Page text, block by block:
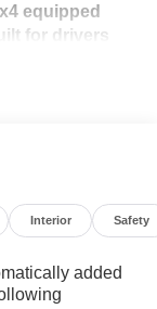
equipped
for drivers
1.5L
ready
enhanced
when
Interior Safety
added